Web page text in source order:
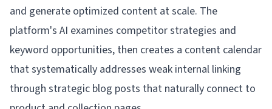
and generate optimized content at scale. The
platform's AI examines competitor strategies and
keyword opportunities, then creates a content calendar
that systematically addresses weak internal linking
through strategic blog posts that naturally connect to